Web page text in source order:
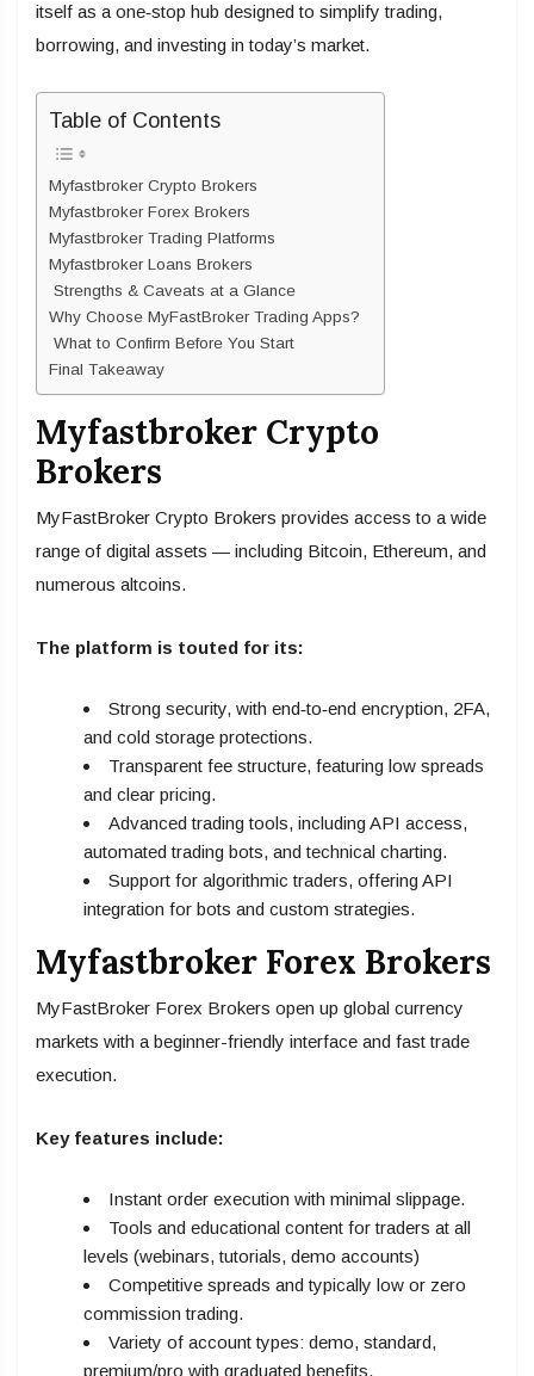
itself as a one‑stop hub designed to simplify trading,
borrowing, and investing in today’s market.
Table of Contents
Myfastbroker Crypto Brokers
Myfastbroker Forex Brokers
Myfastbroker Trading Platforms
Myfastbroker Loans Brokers
Strengths & Caveats at a Glance
Why Choose MyFastBroker Trading Apps?
What to Confirm Before You Start
Final Takeaway
Myfastbroker Crypto
Brokers
MyFastBroker Crypto Brokers provides access to a wide
range of digital assets — including Bitcoin, Ethereum, and
numerous altcoins.
The platform is touted for its:
Strong security, with end‑to‑end encryption, 2FA,
and cold storage protections.
Transparent fee structure, featuring low spreads
and clear pricing.
Advanced trading tools, including API access,
automated trading bots, and technical charting.
Support for algorithmic traders, offering API
integration for bots and custom strategies.
Myfastbroker Forex Brokers
MyFastBroker Forex Brokers open up global currency
markets with a beginner-friendly interface and fast trade
execution.
Key features include:
Instant order execution with minimal slippage.
Tools and educational content for traders at all
levels (webinars, tutorials, demo accounts)
Competitive spreads and typically low or zero
commission trading.
Variety of account types: demo, standard,
premium/pro with graduated benefits.